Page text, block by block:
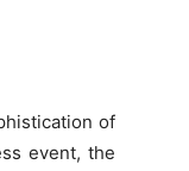
of
event, the